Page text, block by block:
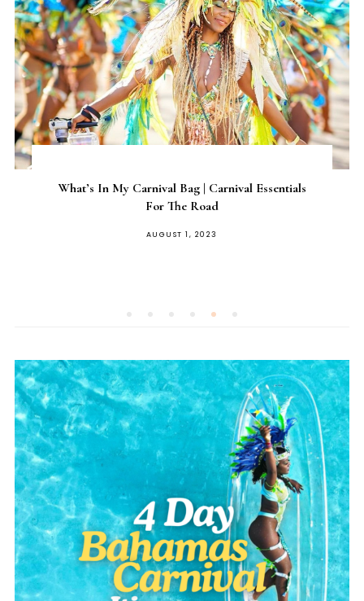
What’s In My Carnival Bag | Carnival Essentials
For The Road
AUGUST 1, 2023